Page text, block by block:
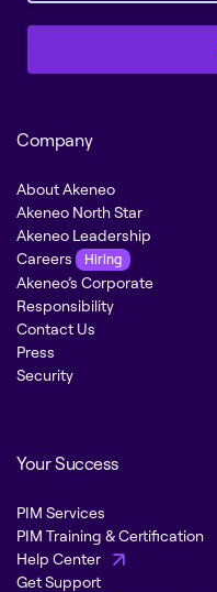
Company
About Akeneo
Akeneo North Star
Akeneo Leadership
Careers
Hiring
Akeneo’s Corporate
Responsibility
Contact Us
Press
Security
Your Success
PIM Services
PIM Training & Certification
Help Center
Get Support